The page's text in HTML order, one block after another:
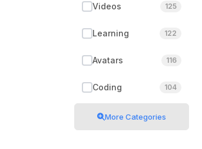
Videos 125
Learning 122
Avatars 116
Coding 104
More Categories